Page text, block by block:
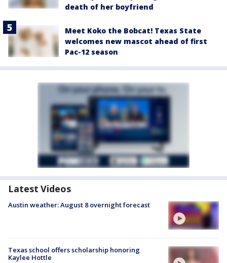
death of her boyfriend
Meet Koko the Bobcat! Texas State
welcomes new mascot ahead of first
Pac-12 season
Latest Videos
Austin weather: August 8 overnight forecast
Texas school offers scholarship honoring
Kaylee Hottle